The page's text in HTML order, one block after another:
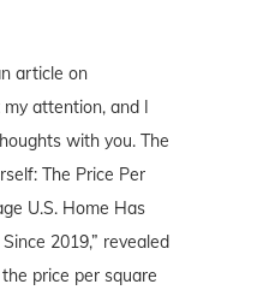
article on
attention, and I
with you. The
The Price Per
U.S. Home Has
2019,” revealed
price per square